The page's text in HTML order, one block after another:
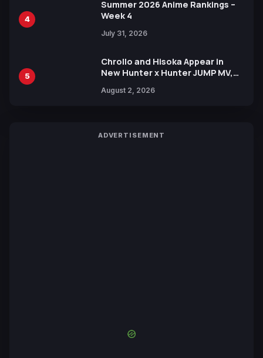
4
Summer 2026 Anime Rankings –
Week 4
July 31, 2026
5
Chrollo and Hisoka Appear in
New Hunter x Hunter JUMP MV,
August 2, 2026
ADVERTISEMENT